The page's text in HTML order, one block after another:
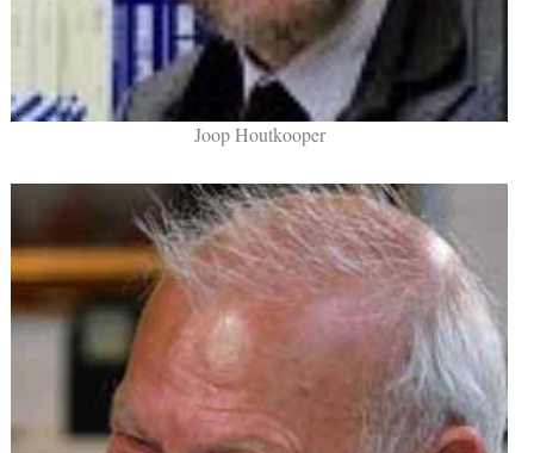
Joop Houtkooper